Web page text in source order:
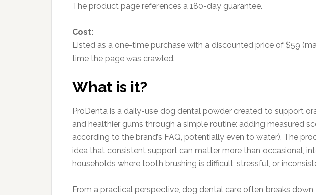
The product page references a 180-day guarantee.
Cost:
Listed as a one-time purchase with a discounted price of $59
time the page was crawled.
What is it?
ProDenta is a daily-use dog dental powder created to support
and healthier gums through a simple routine: adding measured
according to the brand’s FAQ, potentially even to water). The
idea that consistent support can matter more than occasional,
households where tooth brushing is difficult, stressful, or
From a practical perspective, dog dental care often breaks